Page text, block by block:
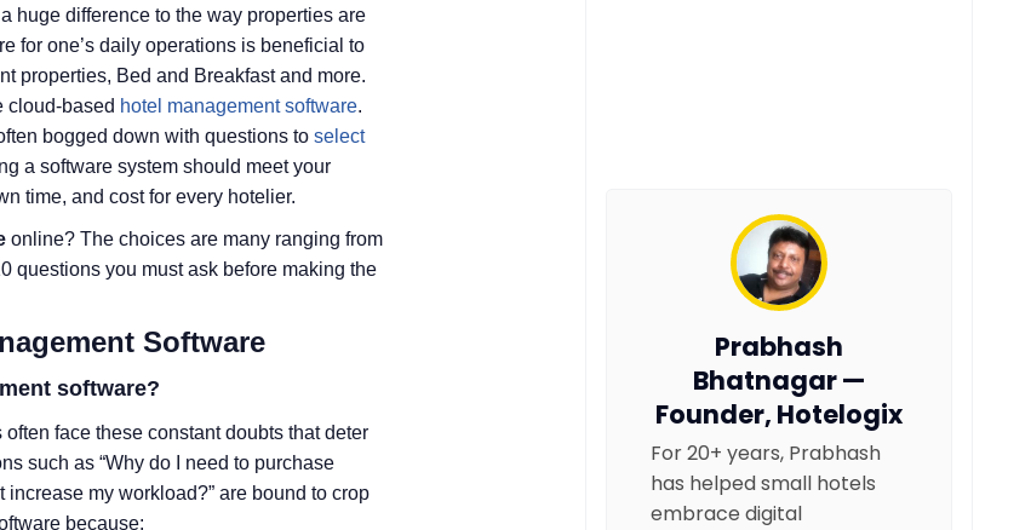
huge difference to the way properties are
for one’s daily operations is beneficial to
properties, Bed and Breakfast and more.
cloud-based hotel management software.
bogged down with questions to select
a software system should meet your
time, and cost for every hotelier.
online? The choices are many ranging from
questions you must ask before making the
Software
software?
face these constant doubts that deter
such as “Why do I need to purchase
increase my workload?” are bound to crop
because:
Prabhash
Bhatnagar —
Founder, Hotelogix
For 20+ years, Prabhash
has helped small hotels
embrace digital